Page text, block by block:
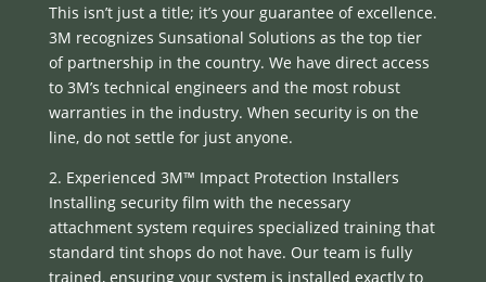
This isn’t just a title; it’s your guarantee of excellence.
3M recognizes Sunsational Solutions as the top tier
of partnership in the country. We have direct access
to 3M’s technical engineers and the most robust
warranties in the industry. When security is on the
line, do not settle for just anyone.
2. Experienced 3M™ Impact Protection Installers
Installing security film with the necessary
attachment system requires specialized training that
standard tint shops do not have. Our team is fully
trained, ensuring your system is installed exactly to